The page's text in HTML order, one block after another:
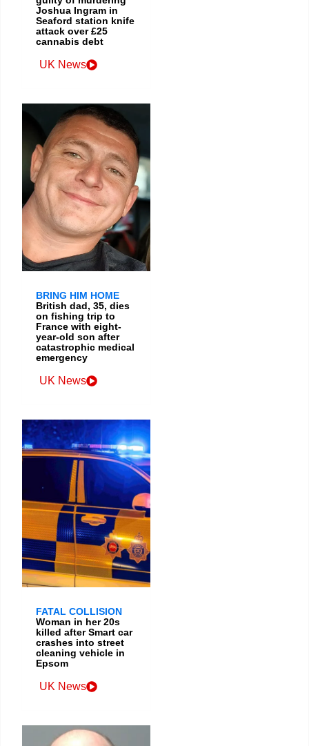
Joshua Ingram in
Seaford station knife
attack over £25
cannabis debt
UK News
BRING HIM HOME
British dad, 35, dies
on fishing trip to
France with eight-
year-old son after
catastrophic medical
emergency
UK News
FATAL COLLISION
Woman in her 20s
killed after Smart car
crashes into street
cleaning vehicle in
Epsom
UK News